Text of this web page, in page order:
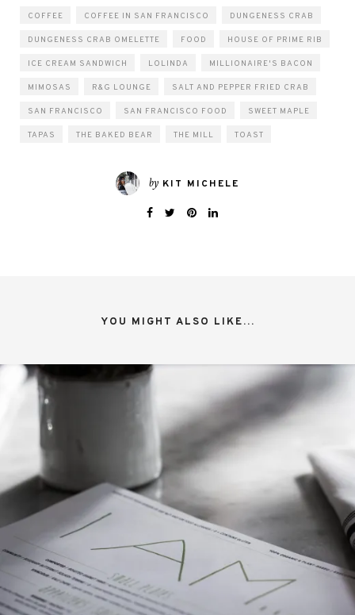
COFFEE COFFEE IN SAN FRANCISCO DUNGENESS CRAB
DUNGENESS CRAB OMELETTE FOOD HOUSE OF PRIME RIB
ICE CREAM SANDWICH LOLINDA MILLIONAIRE'S BACON
MIMOSAS R&G LOUNGE SALT AND PEPPER FRIED CRAB
SAN FRANCISCO SAN FRANCISCO FOOD SWEET MAPLE
TAPAS THE BAKED BEAR THE MILL TOAST
by KIT MICHELE
YOU MIGHT ALSO LIKE...